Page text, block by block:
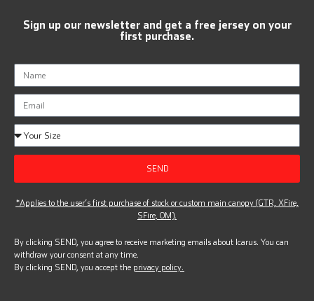
Sign up our newsletter and get a free jersey on your
first purchase.
SEND
*Applies to the user’s first purchase of stock or custom main canopy (GTR, XFire,
SFire, OM).
By clicking SEND, you agree to receive marketing emails about Icarus. You can
withdraw your consent at any time.
By clicking SEND, you accept the privacy policy.